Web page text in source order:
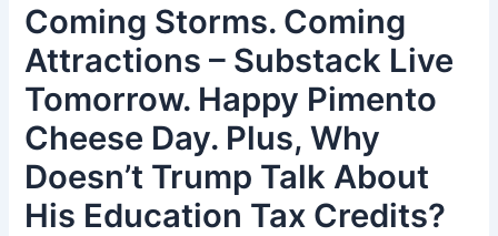
Coming Storms. Coming
Attractions – Substack Live
Tomorrow. Happy Pimento
Cheese Day. Plus, Why
Doesn’t Trump Talk About
His Education Tax Credits?